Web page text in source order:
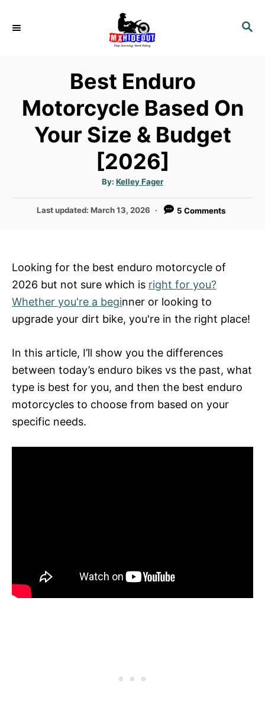
S
Best Enduro
Motorcycle Based On
Your Size & Budget
[2026]
By: A
u
t
o
Kelley Fager
P
d
o
n
Last updated: March 13, 2026 5 Comments
Looking for the best enduro motorcycle of
2026 but not sure which is right for you?
Whether you're a beginner or looking to
upgrade your dirt bike, you're in the right place!
In this article, I’ll show you the differences
between today’s enduro bikes vs the past, what
type is best for you, and then the best enduro
motorcycles to choose from based on your
specific needs.